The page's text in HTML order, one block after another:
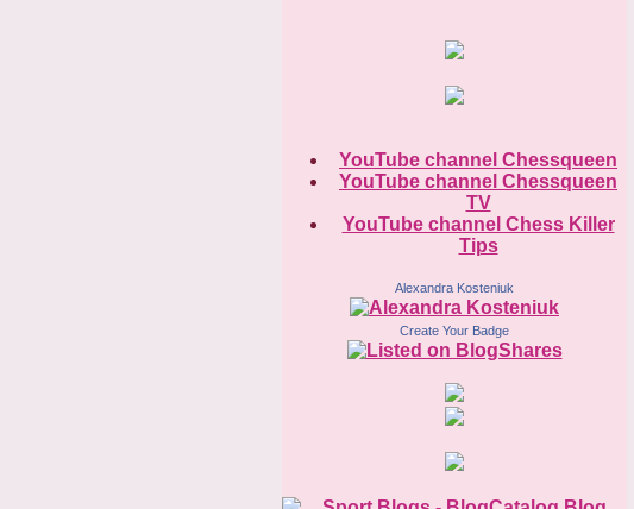
YouTube channel Chessqueen
YouTube channel Chessqueen
TV
YouTube channel Chess Killer
Tips
Alexandra Kosteniuk
Create Your Badge